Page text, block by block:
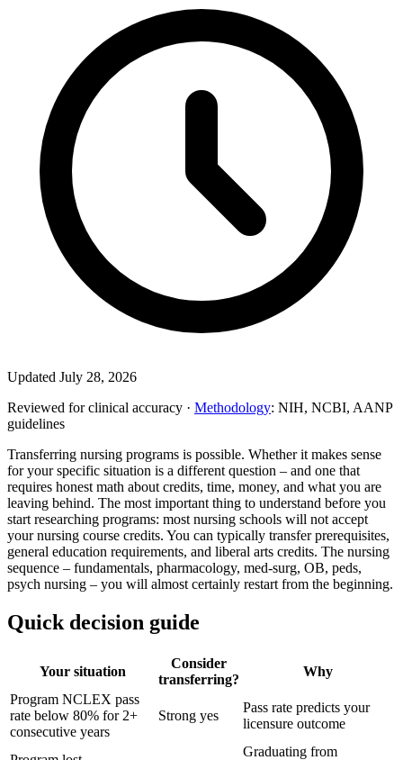
Updated July 28, 2026
Reviewed for clinical accuracy · Methodology: NIH, NCBI, AANP
guidelines
Transferring nursing programs is possible. Whether it makes sense
for your specific situation is a different question – and one that
requires honest math about credits, time, money, and what you are
leaving behind. The most important thing to understand before you
start researching programs: most nursing schools will not accept
your nursing course credits. You can typically transfer prerequisites,
general education requirements, and liberal arts credits. The nursing
sequence – fundamentals, pharmacology, med-surg, OB, peds,
psych nursing – you will almost certainly restart from the beginning.
Quick decision guide
Your situation
Consider
transferring?
Why
Program NCLEX pass
rate below 80% for 2+
consecutive years
Strong yes
Pass rate predicts your
licensure outcome
Graduating from